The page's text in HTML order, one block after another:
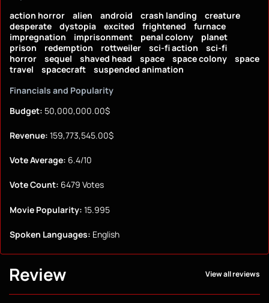
action horror
alien android crash landing
creature
desperate
dystopia excited frightened
furnace
impregnation
imprisonment penal colony
planet
prison
redemption rottweiler sci-fi action
sci-fi
horror
sequel shaved head space space colony
space
travel
spacecraft
suspended animation
Financials and Popularity
Budget: 50,000,000.00$
Revenue: 159,773,545.00$
Vote Average: 6.4/10
Vote Count: 6479 Votes
Movie Popularity: 15.995
Spoken Languages: English
Review View all reviews